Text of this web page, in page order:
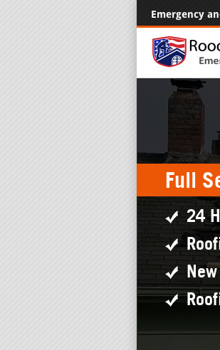
Emergency
Full
24